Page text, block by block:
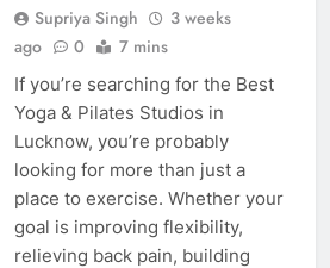
Supriya Singh
3 weeks
ago
0 7 mins
If you’re searching for the Best
Yoga & Pilates Studios in
Lucknow, you’re probably
looking for more than just a
place to exercise. Whether your
goal is improving flexibility,
relieving back pain, building